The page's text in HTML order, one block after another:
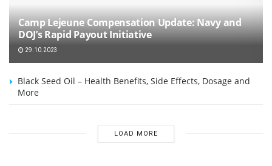
Camp Lejeune Compensation Update: Navy and
DOJ’s Rapid Payout Initiative
29.10.2023
Black Seed Oil – Health Benefits, Side Effects, Dosage and
More
LOAD MORE